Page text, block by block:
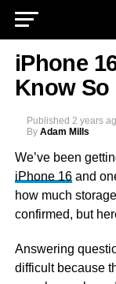
iPhone
Know So
Published 2 years
By Adam Mills
We’ve been
iPhone 16and
how much
confirmed, but
Answering
difficult because